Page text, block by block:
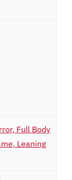
Full Body
Leaning